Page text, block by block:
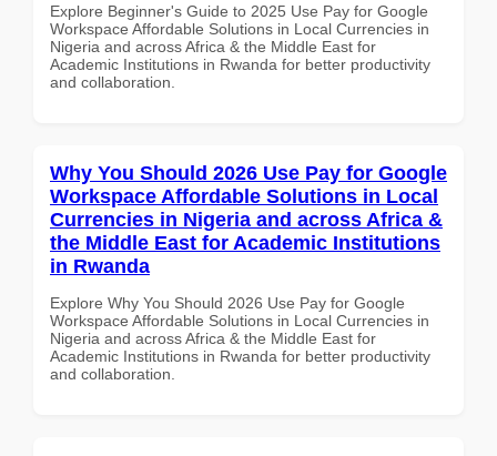
Explore Beginner's Guide to 2025 Use Pay for Google
Workspace Affordable Solutions in Local Currencies in
Nigeria and across Africa & the Middle East for
Academic Institutions in Rwanda for better productivity
and collaboration.
Why You Should 2026 Use Pay for Google
Workspace Affordable Solutions in Local
Currencies in Nigeria and across Africa &
the Middle East for Academic Institutions
in Rwanda
Explore Why You Should 2026 Use Pay for Google
Workspace Affordable Solutions in Local Currencies in
Nigeria and across Africa & the Middle East for
Academic Institutions in Rwanda for better productivity
and collaboration.